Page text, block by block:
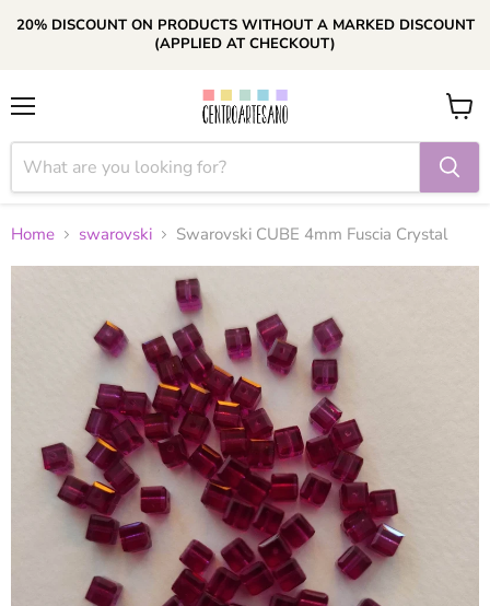
20% DISCOUNT ON PRODUCTS WITHOUT A MARKED DISCOUNT
(APPLIED AT CHECKOUT)
View
cart
Home swarovski Swarovski CUBE 4mm Fuscia Crystal